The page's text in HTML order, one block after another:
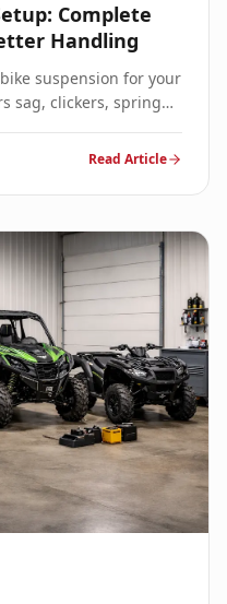
Complete
Handling
suspension for your
sag, clickers, spring
Read Article